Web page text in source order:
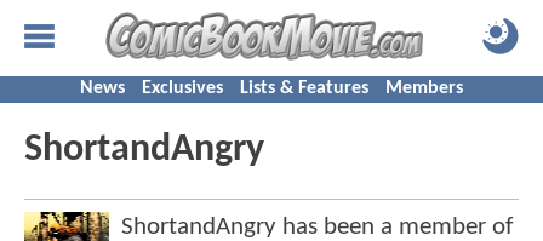
News Exclusives Lists & Features Members
ShortandAngry
ShortandAngry has been a member of